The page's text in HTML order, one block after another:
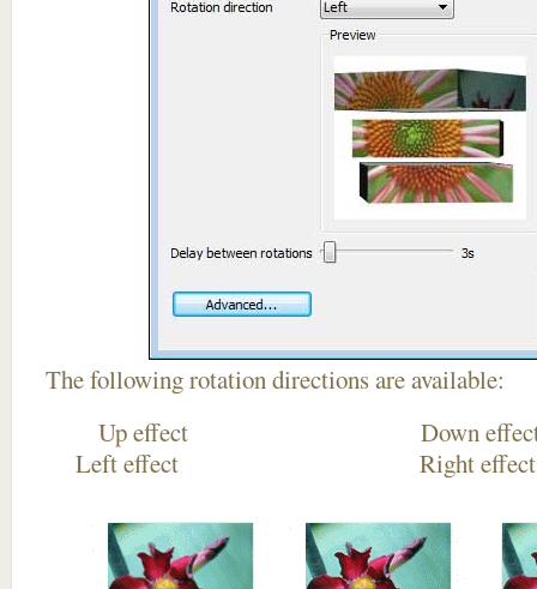
The following rotation directions are available:
Up effect
Left effect Right